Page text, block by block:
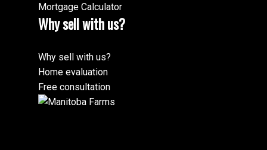
Mortgage Calculator
Why sell with us?
Why sell with us?
Home evaluation
Free consultation